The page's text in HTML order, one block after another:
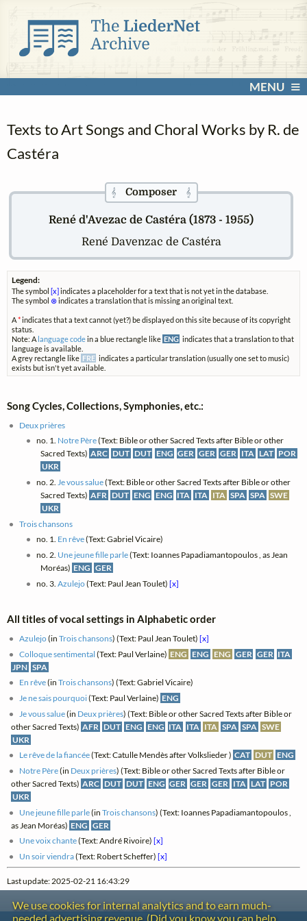
MENU
Texts to Art Songs and Choral Works by R. de
Castéra
𝄞Composer 𝄞
René d'Avezac de Castéra (1873 - 1955)
René Davenzac de Castéra
Legend:
The symbol [x] indicates a placeholder for a text that is not yet in the database.
The symbol ⊗indicates a translation that is missing an original text.
A*indicates that a text cannot (yet?) be displayed on this site because of its copyright
status.
Note: A language codein a blue rectangle like ENG indicates that a translation to that
language is available.
A grey rectangle like FRE indicates a particular translation (usually one set to music)
exists but isn't yet available.
Song Cycles, Collections, Symphonies, etc.:
Deux prières
no. 1. Notre Père(Text: Bible or other Sacred Texts after Bible or other
Sacred Texts) ARC DUT DUT ENG GER GER GER ITA LAT POR
UKR
no. 2. Je vous salue(Text: Bible or other Sacred Texts after Bible or other
Sacred Texts) AFR DUT ENG ENG ITA ITA ITA SPA SPA SWE
UKR
Trois chansons
no. 1. En rêve(Text: Gabriel Vicaire)
no. 2. Une jeune fille parle(Text: Ioannes Papadiamantopoulos , as Jean
Moréas) ENG GER
no. 3. Azulejo(Text: Paul Jean Toulet) [x]
All titles of vocal settings in Alphabetic order
Azulejo(inTrois chansons) (Text: Paul Jean Toulet)[x]
Colloque sentimental (Text: Paul Verlaine) ENG ENG ENG GER GER ITA
JPN SPA
En rêve(inTrois chansons) (Text: Gabriel Vicaire)
Je ne sais pourquoi(Text: Paul Verlaine) ENG
Je vous salue(in Deux prières) (Text: Bible or other Sacred Texts after Bible or
other Sacred Texts) AFR DUT ENG ENG ITA ITA ITA SPA SPA SWE
UKR
Le rêve de la fiancée(Text: Catulle Mendès after Volkslieder ) CAT DUT ENG
Notre Père(in Deux prières) (Text: Bible or other Sacred Texts after Bible or
other Sacred Texts) ARC DUT DUT ENG GER GER GER ITA LAT POR
UKR
Une jeune fille parle(inTrois chansons) (Text: Ioannes Papadiamantopoulos ,
as Jean Moréas) ENG GER
Une voix chante(Text: André Rivoire)[x]
Un soir viendra(Text: Robert Scheffer)[x]
Last update: 2025-02-21 16:43:29
We use cookies for internal analytics and to earn much-
needed advertising revenue. (Did you know you can help